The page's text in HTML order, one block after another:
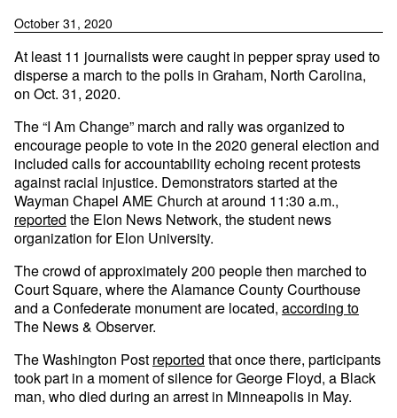
October 31, 2020
At least 11 journalists were caught in pepper spray used to
disperse a march to the polls in Graham, North Carolina,
on Oct. 31, 2020.
The “I Am Change” march and rally was organized to
encourage people to vote in the 2020 general election and
included calls for accountability echoing recent protests
against racial injustice. Demonstrators started at the
Wayman Chapel AME Church at around 11:30 a.m.,
reported the Elon News Network, the student news
organization for Elon University.
The crowd of approximately 200 people then marched to
Court Square, where the Alamance County Courthouse
and a Confederate monument are located, according to
The News & Observer.
The Washington Post reported that once there, participants
took part in a moment of silence for George Floyd, a Black
man, who died during an arrest in Minneapolis in May.